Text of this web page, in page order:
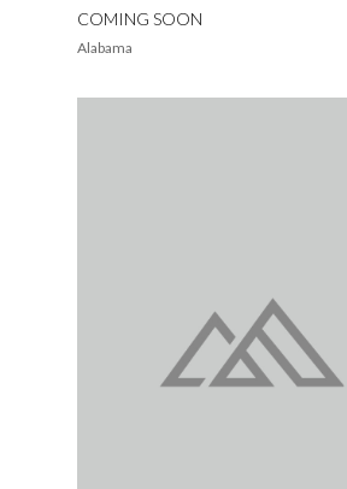
COMING SOON
Alabama